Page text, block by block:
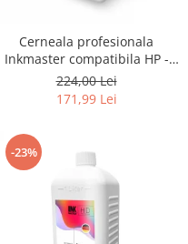
Cerneala profesionala
Inkmaster compatibila HP -
DYE, GRAY, H720GY, 1 litru
224,00 Lei
171,99 Lei
-23%